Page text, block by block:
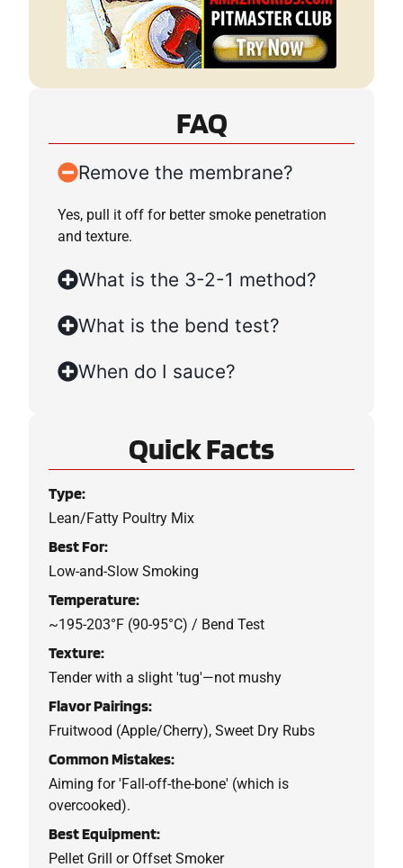
FAQ
Remove the membrane?
Yes, pull it off for better smoke penetration
and texture.
What is the 3-2-1 method?
What is the bend test?
When do I sauce?
Quick Facts
Type:
Lean/Fatty Poultry Mix
Best For:
Low-and-Slow Smoking
Temperature:
~195-203°F (90-95°C) / Bend Test
Texture:
Tender with a slight 'tug'—not mushy
Flavor Pairings:
Fruitwood (Apple/Cherry), Sweet Dry Rubs
Common Mistakes:
Aiming for 'Fall-off-the-bone' (which is
overcooked).
Best Equipment:
Pellet Grill or Offset Smoker